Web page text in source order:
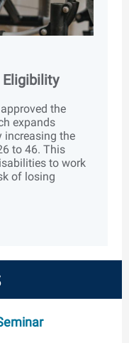
Eligibility
the
expands
increasing the
to 46. This
to work
of losing